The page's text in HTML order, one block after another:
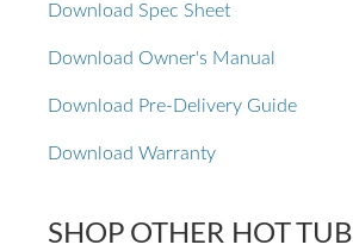
Download Spec Sheet
Download Owner's Manual
Download Pre-Delivery Guide
Download Warranty
SHOP OTHER HOT TUB